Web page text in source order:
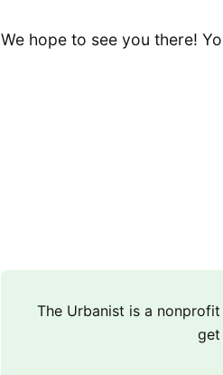
We hope to see you there!
The Urbanist is a
get